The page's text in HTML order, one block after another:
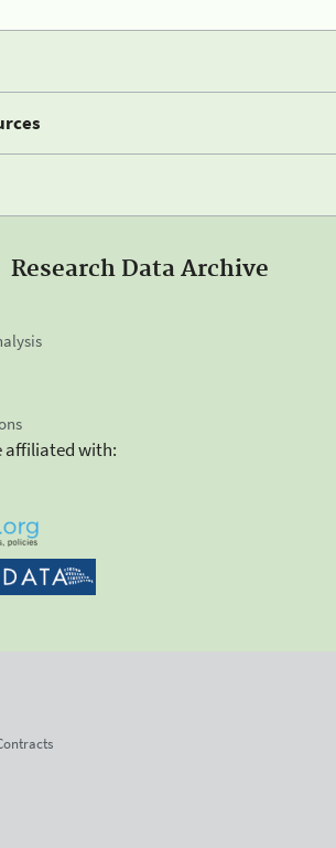
Research Data Archive
affiliated with: